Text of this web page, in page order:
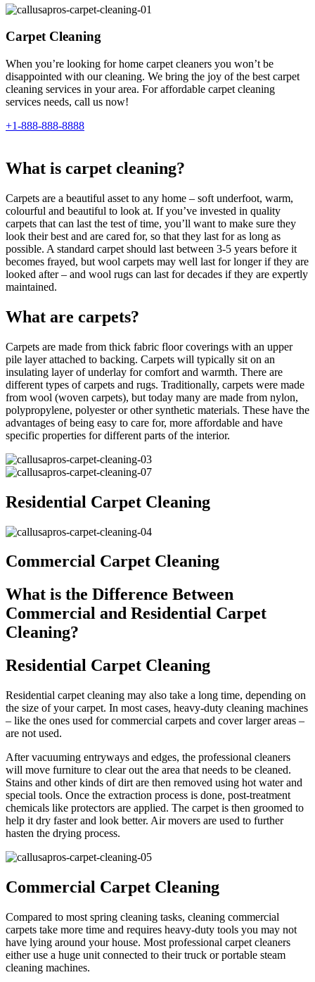
Carpet Cleaning
When you’re looking for home carpet cleaners you won’t be
disappointed with our cleaning. We bring the joy of the best carpet
cleaning services in your area. For affordable carpet cleaning
services needs, call us now!
+1-888-888-8888
What is carpet cleaning?
Carpets are a beautiful asset to any home – soft underfoot, warm,
colourful and beautiful to look at. If you’ve invested in quality
carpets that can last the test of time, you’ll want to make sure they
look their best and are cared for, so that they last for as long as
possible. A standard carpet should last between 3-5 years before it
becomes frayed, but wool carpets may well last for longer if they are
looked after – and wool rugs can last for decades if they are expertly
maintained.
What are carpets?
Carpets are made from thick fabric floor coverings with an upper
pile layer attached to backing. Carpets will typically sit on an
insulating layer of underlay for comfort and warmth. There are
different types of carpets and rugs. Traditionally, carpets were made
from wool (woven carpets), but today many are made from nylon,
polypropylene, polyester or other synthetic materials. These have the
advantages of being easy to care for, more affordable and have
specific properties for different parts of the interior.
Residential Carpet Cleaning
Commercial Carpet Cleaning
What is the Difference Between
Commercial and Residential Carpet
Cleaning?
Residential Carpet Cleaning
Residential carpet cleaning may also take a long time, depending on
the size of your carpet. In most cases, heavy-duty cleaning machines
– like the ones used for commercial carpets and cover larger areas –
are not used.
After vacuuming entryways and edges, the professional cleaners
will move furniture to clear out the area that needs to be cleaned.
Stains and other kinds of dirt are then removed using hot water and
special tools. Once the extraction process is done, post-treatment
chemicals like protectors are applied. The carpet is then groomed to
help it dry faster and look better. Air movers are used to further
hasten the drying process.
Commercial Carpet Cleaning
Compared to most spring cleaning tasks, cleaning commercial
carpets take more time and requires heavy-duty tools you may not
have lying around your house. Most professional carpet cleaners
either use a huge unit connected to their truck or portable steam
cleaning machines.